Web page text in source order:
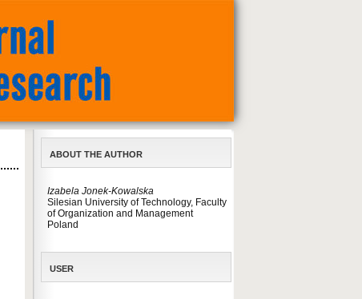
ABOUT THE AUTHOR
Izabela Jonek-Kowalska
Silesian University of Technology, Faculty
of Organization and Management
Poland
USER